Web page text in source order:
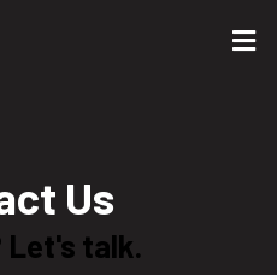
Us
Let's talk.